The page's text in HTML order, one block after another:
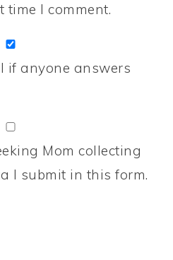
time I comment.
if anyone answers
Mom collecting
I submit in this form.